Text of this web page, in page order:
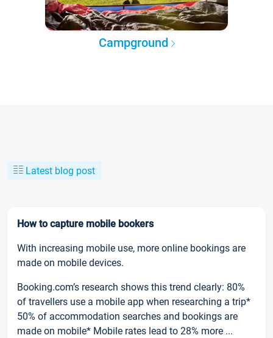
Campground
Latest blog post
How to capture mobile bookers
With increasing mobile use, more online bookings are
made on mobile devices.
Booking.com’s research shows this trend clearly: 80%
of travellers use a mobile app when researching a trip*
50% of accommodation searches and bookings are
made on mobile* Mobile rates lead to 28% more ...